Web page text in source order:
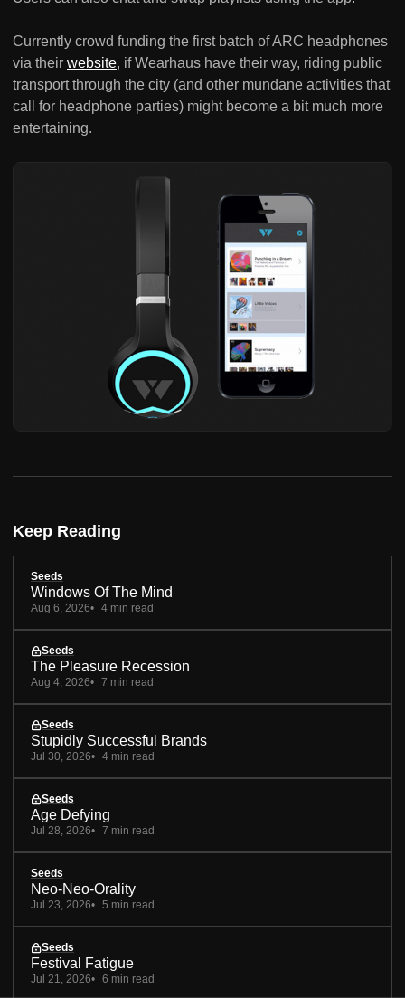
Currently crowd funding the first batch of ARC headphones
via their website, if Wearhaus have their way, riding public
transport through the city (and other mundane activities that
call for headphone parties) might become a bit much more
entertaining.
Keep Reading
Seeds
Windows Of The Mind
Aug 6, 2026 4 min read
Seeds
The Pleasure Recession
Aug 4, 2026 7 min read
Seeds
Stupidly Successful Brands
Jul 30, 2026 4 min read
Seeds
Age Defying
Jul 28, 2026 7 min read
Seeds
Neo-Neo-Orality
Jul 23, 2026 5 min read
Seeds
Festival Fatigue
Jul 21, 2026 6 min read